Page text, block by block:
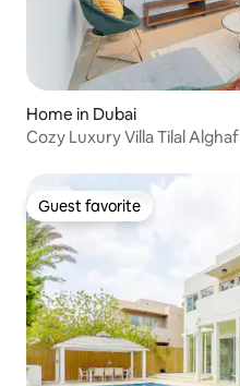
Home in Dubai
Cozy Luxury Villa Tilal Alghaf
Guest favorite
Guest favorite